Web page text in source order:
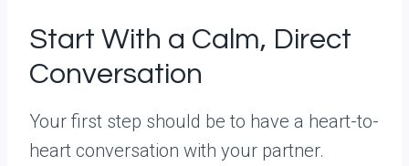
Start With a Calm, Direct
Conversation
Your first step should be to have a heart-to-
heart conversation with your partner.